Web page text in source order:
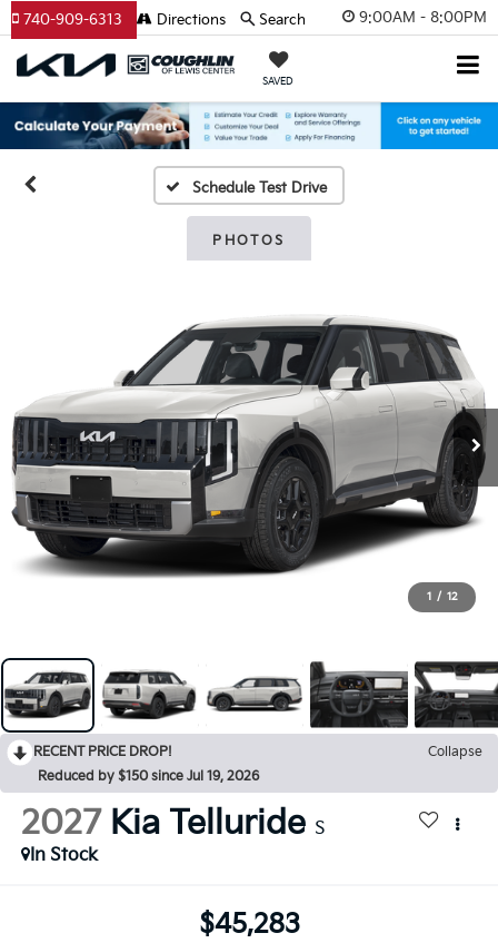
9:00AM - 8:00PM
SAVED
740-909-6313 Directions Search
Schedule Test Drive
PHOTOS
1 / 12
RECENT PRICE DROP!
Collapse
Reduced by $150 since Jul 19, 2026
2027 Kia Telluride S
In Stock
$45,283